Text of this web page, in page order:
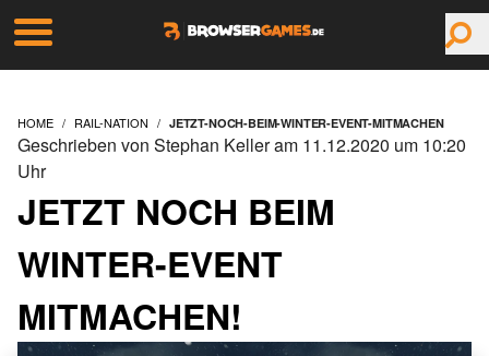
HOME RAIL-NATION JETZT-NOCH-BEIM-WINTER-EVENT-MITMACHEN
JETZT NOCH BEIM
WINTER-EVENT
MITMACHEN!
Geschrieben von Stephan Keller am 11.12.2020 um 10:20
Uhr